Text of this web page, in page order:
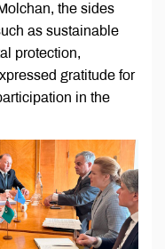
the sides
as sustainable
protection,
gratitude for
in the